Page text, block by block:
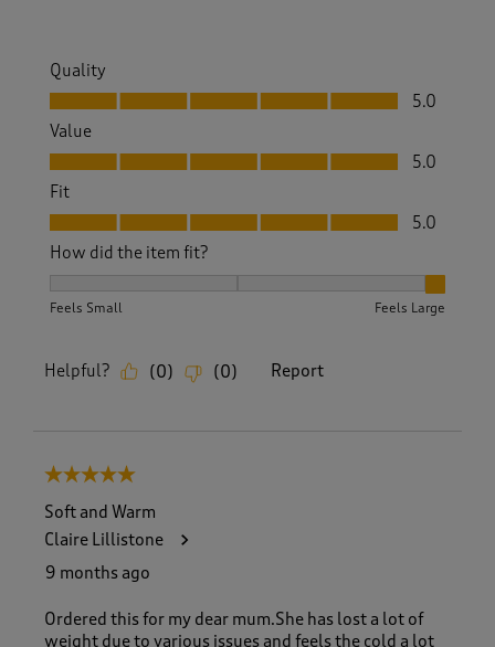
Quality
Quality, 5.0 out of 5
5.0
Value
Value, 5.0 out of 5
5.0
Fit
Fit, 5.0 out of 5
5.0
How did the item fit?
Feels Small Feels Large
Helpful? (0) (0) Report
5 out of 5 stars.
Soft and Warm
Claire Lillistone
9 months ago
Ordered this for my dear mum.She has lost a lot of
weight due to various issues and feels the cold a lot